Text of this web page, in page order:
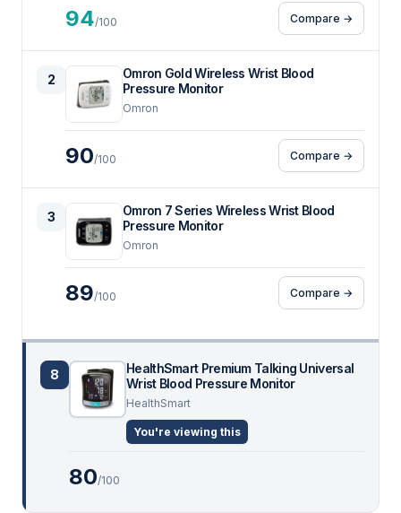
94/100 Compare →
2
Omron Gold Wireless Wrist Blood
Pressure Monitor
Omron
90/100 Compare →
3
Omron 7 Series Wireless Wrist Blood
Pressure Monitor
Omron
89/100 Compare →
8
HealthSmart Premium Talking Universal
Wrist Blood Pressure Monitor
HealthSmart
You're viewing this
80/100